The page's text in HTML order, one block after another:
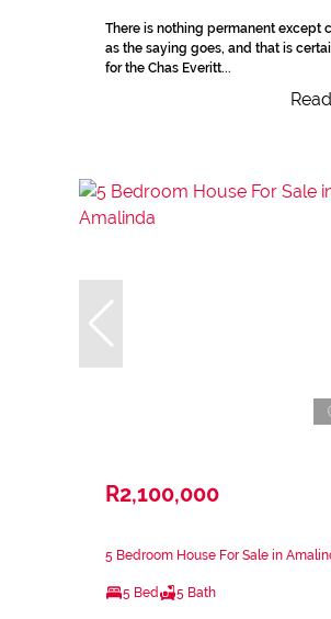
There is nothing permanent except
as the saying goes, and that is
for the Chas Everitt...
R2,100,000
5 Bedroom House For Sale in
5 Bed 5 Bath